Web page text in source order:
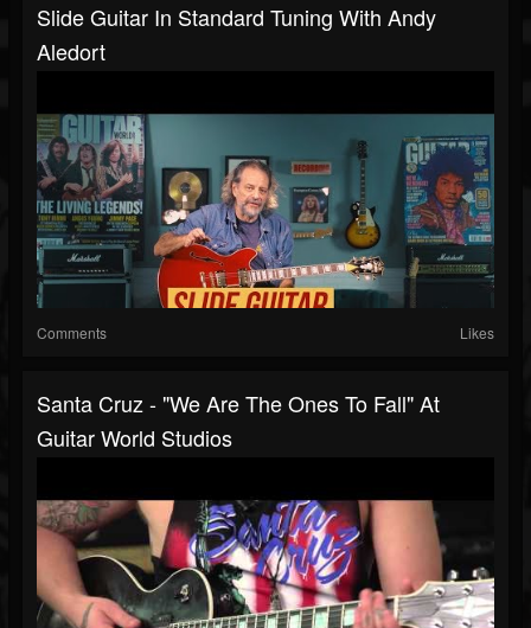
Slide Guitar In Standard Tuning With Andy
Aledort
Comments Likes
Santa Cruz - "We Are The Ones To Fall" At
Guitar World Studios